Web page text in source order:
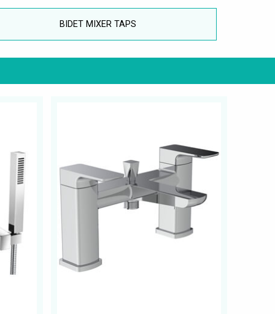
BIDET MIXER TAPS